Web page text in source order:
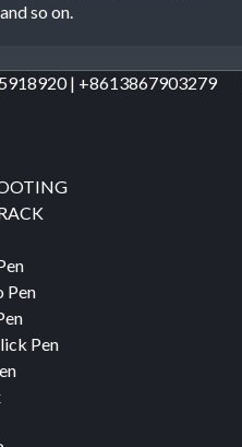
so on.
| +8613867903279
Pen
Pen